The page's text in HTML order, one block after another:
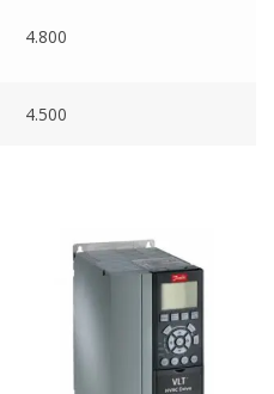
4.800
4.500